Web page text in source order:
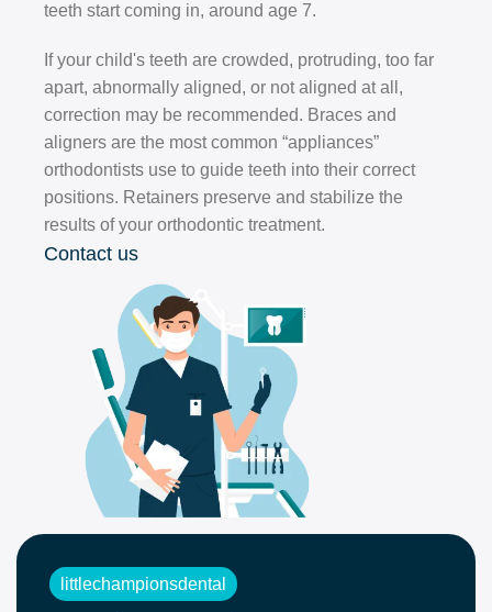
teeth start coming in, around age 7.
If your child's teeth are crowded, protruding, too far
apart, abnormally aligned, or not aligned at all,
correction may be recommended. Braces and
aligners are the most common “appliances”
orthodontists use to guide teeth into their correct
positions. Retainers preserve and stabilize the
results of your orthodontic treatment.
Contact us
littlechampionsdental